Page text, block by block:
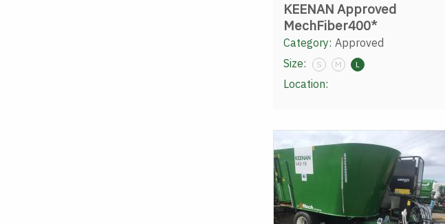
KEENAN Approved
MechFiber400*
Category: Approved
Size:
S M L
Location: